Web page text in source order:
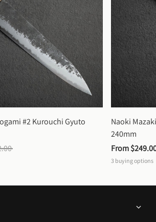
#2 Kurouchi Gyuto
Naoki
240mm
From
3 buying options